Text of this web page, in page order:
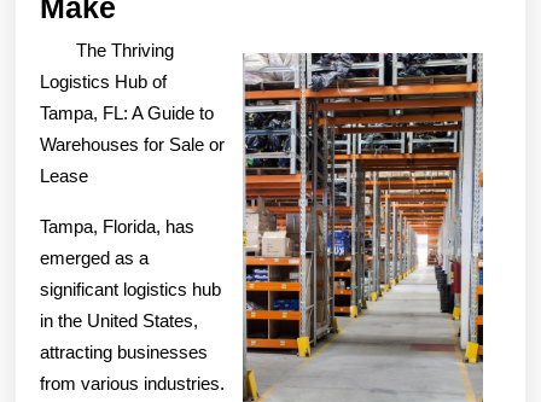
Make
10
Mistakes
that
Most
Make
The Thriving
Logistics Hub of
Tampa, FL: A Guide to
Warehouses for Sale or
Lease
Tampa, Florida, has
emerged as a
significant logistics hub
in the United States,
attracting businesses
from various industries.